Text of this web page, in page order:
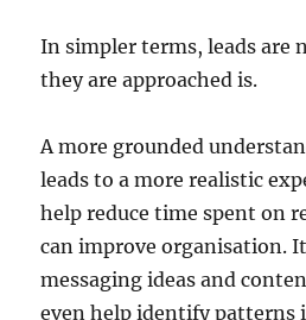
In simpler terms, leads are
they are approached is.
A more grounded
leads to a more realistic
help reduce time spent on
can improve organisation.
messaging ideas and
even help identify patterns